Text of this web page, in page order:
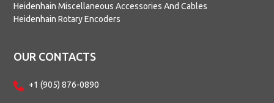
Heidenhain Miscellaneous Accessories And Cables
Heidenhain Rotary Encoders
OUR CONTACTS
+1 (905) 876-0890